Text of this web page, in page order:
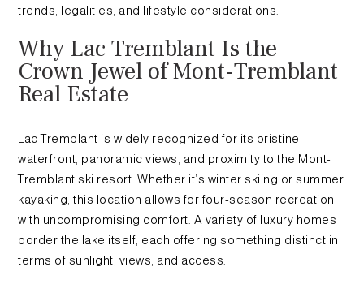
trends, legalities, and lifestyle considerations.
Why Lac Tremblant Is the
Crown Jewel of Mont-Tremblant
Real Estate
Lac Tremblant is widely recognized for its pristine
waterfront, panoramic views, and proximity to the Mont-
Tremblant ski resort. Whether it’s winter skiing or summer
kayaking, this location allows for four-season recreation
with uncompromising comfort. A variety of luxury homes
border the lake itself, each offering something distinct in
terms of sunlight, views, and access.